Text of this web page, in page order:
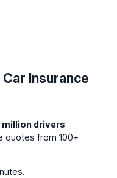
Insurance
million drivers
quotes from 100+